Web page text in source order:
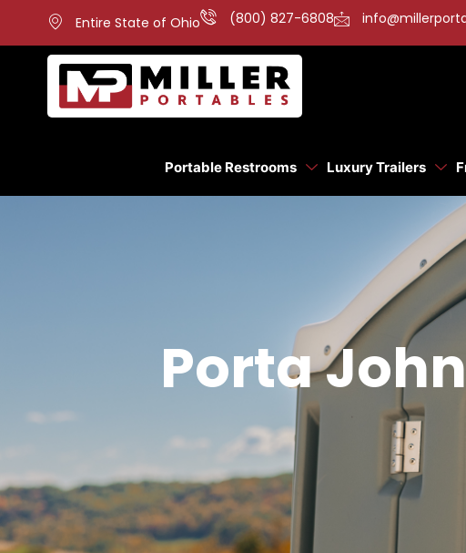
Entire State of Ohio (800) 827-6808
Portable Restrooms Luxury Trailers
Porta